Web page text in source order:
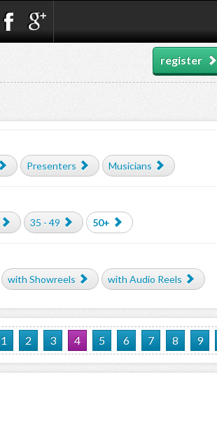
register
Presenters Musicians
35 - 49 50+
with Showreels with Audio Reels
1 2 3 4 5 6 7 8 9